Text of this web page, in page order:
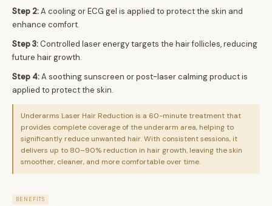
Step 2:A cooling or ECG gel is applied to protect the skin and
enhance comfort.
Step 3: Controlled laser energy targets the hair follicles, reducing
future hair growth.
Step 4:A soothing sunscreen or post-laser calming product is
applied to protect the skin.
Underarms Laser Hair Reduction is a 60-minute treatment that
provides complete coverage of the underarm area, helping to
significantly reduce unwanted hair. With consistent sessions, it
delivers up to 80–90% reduction in hair growth, leaving the skin
smoother, cleaner, and more comfortable over time.
BENEFITS